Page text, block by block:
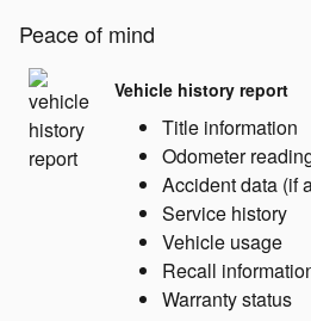
Peace of mind
Vehicle history report
Title information
Odometer
Accident data (if
Service history
Vehicle usage
Recall
Warranty status